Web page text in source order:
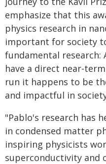
emphasize that this
physics research in
important for society
fundamental
have a direct near-
run it happens to be
and impactful in
"Pablo's research has
in condensed matter
inspiring physicists
superconductivity and